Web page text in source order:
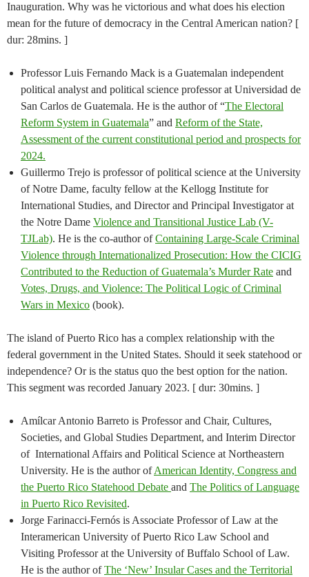
Inauguration. Why was he victorious and what does his election
mean for the future of democracy in the Central American nation? [
dur: 28mins. ]
Professor Luis Fernando Mack is a Guatemalan independent
political analyst and political science professor at Universidad de
San Carlos de Guatemala. He is the author of “The Electoral
Reform System in Guatemala” and Reform of the State,
Assessment of the current constitutional period and prospects for
2024.
Guillermo Trejo is professor of political science at the University
of Notre Dame, faculty fellow at the Kellogg Institute for
International Studies, and Director and Principal Investigator at
the Notre Dame Violence and Transitional Justice Lab (V-
TJLab). He is the co-author ofContaining Large-Scale Criminal
Violence through Internationalized Prosecution: How the CICIG
Contributed to the Reduction of Guatemala’s Murder Rate and
Votes, Drugs, and Violence: The Political Logic of Criminal
Wars in Mexico (book).
The island of Puerto Rico has a complex relationship with the
federal government in the United States. Should it seek statehood or
independence? Or is the status quo the best option for the nation.
This segment was recorded January 2023. [ dur: 30mins. ]
Amílcar Antonio Barreto is Professor and Chair, Cultures,
Societies, and Global Studies Department, and Interim Director
of International Affairs and Political Science at Northeastern
University. He is the author ofAmerican Identity, Congress and
the Puerto Rico Statehood Debate and The Politics of Language
in Puerto Rico Revisited.
Jorge Farinacci-Fernós is Associate Professor of Law at the
Interamerican University of Puerto Rico Law School and
Visiting Professor at the University of Buffalo School of Law.
He is the author ofThe ‘New’ Insular Cases and the Territorial